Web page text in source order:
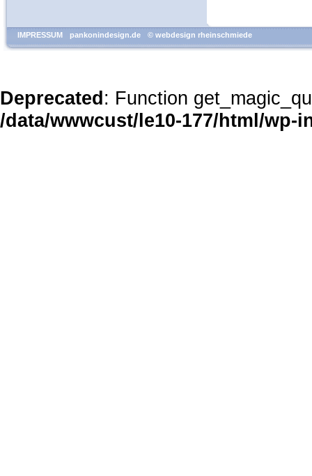
IMPRESSUM pankonindesign.de © webdesign rheinschmiede
Deprecated: Function
/data/wwwcust/le10-177/html/